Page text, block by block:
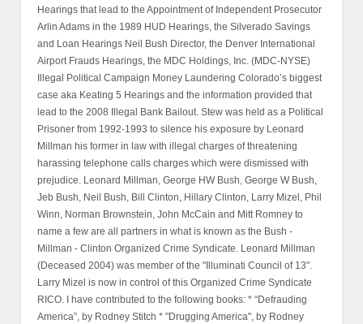
Hearings that lead to the Appointment of Independent Prosecutor
Arlin Adams in the 1989 HUD Hearings, the Silverado Savings
and Loan Hearings Neil Bush Director, the Denver International
Airport Frauds Hearings, the MDC Holdings, Inc. (MDC-NYSE)
Illegal Political Campaign Money Laundering Colorado’s biggest
case aka Keating 5 Hearings and the information provided that
lead to the 2008 Illegal Bank Bailout. Stew was held as a Political
Prisoner from 1992-1993 to silence his exposure by Leonard
Millman his former in law with illegal charges of threatening
harassing telephone calls charges which were dismissed with
prejudice. Leonard Millman, George HW Bush, George W Bush,
Jeb Bush, Neil Bush, Bill Clinton, Hillary Clinton, Larry Mizel, Phil
Winn, Norman Brownstein, John McCain and Mitt Romney to
name a few are all partners in what is known as the Bush -
Millman - Clinton Organized Crime Syndicate. Leonard Millman
(Deceased 2004) was member of the "Illuminati Council of 13".
Larry Mizel is now in control of this Organized Crime Syndicate
RICO. I have contributed to the following books: * “Defrauding
America”, by Rodney Stitch * "Drugging America", by Rodney